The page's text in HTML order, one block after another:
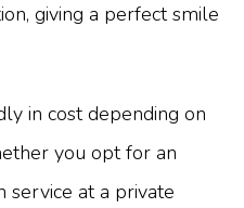
giving a perfect smile
in cost depending on
you opt for an
service at a private